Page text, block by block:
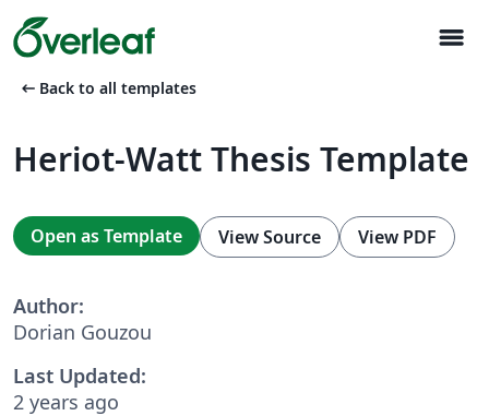
menu
arrow_left_alt Back to all templates
Heriot-Watt Thesis Template
Open as Template View Source View PDF
Author:
Dorian Gouzou
Last Updated:
2 years ago